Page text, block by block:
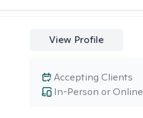
View Profile
In-Person or Online
Accepting Clients